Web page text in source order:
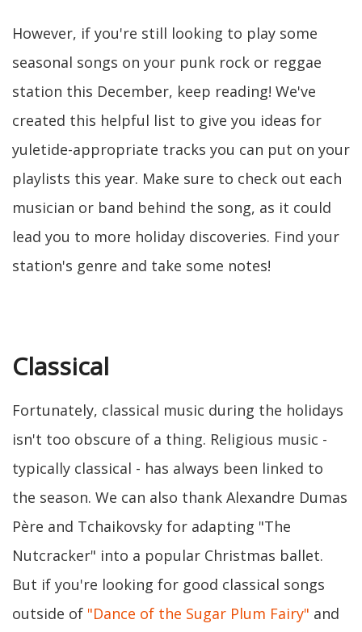
However, if you're still looking to play some
seasonal songs on your punk rock or reggae
station this December, keep reading! We've
created this helpful list to give you ideas for
yuletide-appropriate tracks you can put on your
playlists this year. Make sure to check out each
musician or band behind the song, as it could
lead you to more holiday discoveries. Find your
station's genre and take some notes!
Classical
Fortunately, classical music during the holidays
isn't too obscure of a thing. Religious music -
typically classical - has always been linked to
the season. We can also thank Alexandre Dumas
Père and Tchaikovsky for adapting "The
Nutcracker" into a popular Christmas ballet.
But if you're looking for good classical songs
outside of "Dance of the Sugar Plum Fairy" and